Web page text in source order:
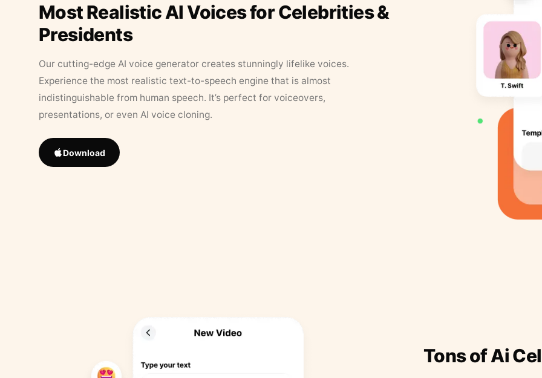
Most Realistic AI Voices for Celebrities &
Presidents
Our cutting-edge AI voice generator creates stunningly lifelike voices.
Experience the most realistic text-to-speech engine that is almost
indistinguishable from human speech. It’s perfect for voiceovers,
presentations, or even AI voice cloning.
Download
Tons of Ai